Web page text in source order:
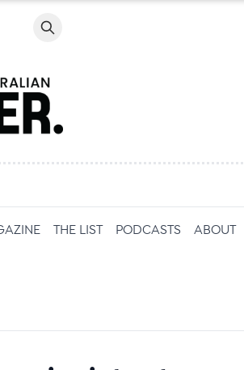
THE LIST PODCASTS ABOUT